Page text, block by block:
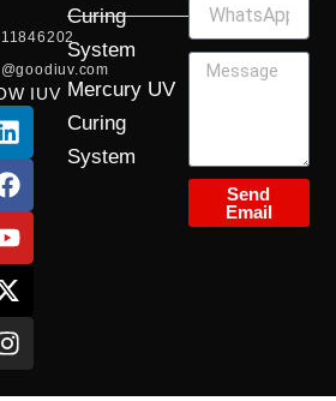
IUV
L
i
n
k
e
d
i
n
F
a
c
e
b
o
o
k
Y
o
u
t
u
b
e
X
-
t
w
i
t
t
e
r
I
n
s
t
a
g
r
a
m
Curing
System
Mercury UV
Curing
System
Send
Email